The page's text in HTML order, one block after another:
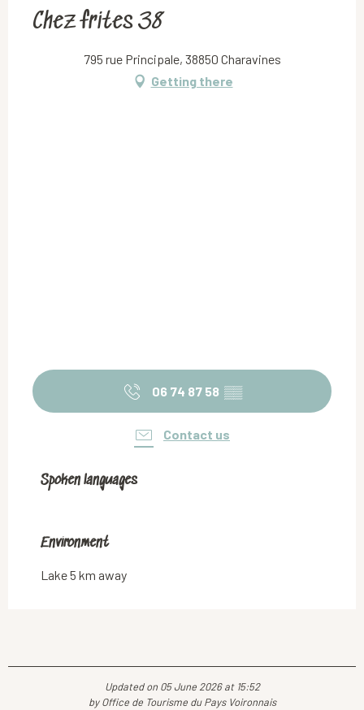
Chez frites 38
795 rue Principale, 38850 Charavines
Getting there
06 74 87 58 ▒▒
Contact us
Spoken languages
Spoken languages
Environment
Environment
Lake 5 km away
Updated on 05 June 2026 at 15:52
by Office de Tourisme du Pays Voironnais